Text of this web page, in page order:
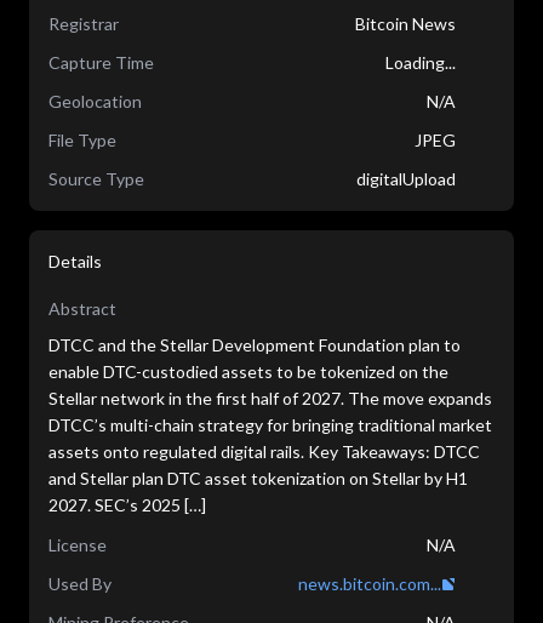
Registrar
Bitcoin News
Capture Time
Loading...
Geolocation
N/A
File Type
JPEG
Source Type
digitalUpload
Details
Abstract
DTCC and the Stellar Development Foundation plan to
enable DTC-custodied assets to be tokenized on the
Stellar network in the first half of 2027. The move expands
DTCC’s multi-chain strategy for bringing traditional market
assets onto regulated digital rails. Key Takeaways: DTCC
and Stellar plan DTC asset tokenization on Stellar by H1
2027. SEC’s 2025 […]
License
N/A
Used By
news.bitcoin.com...